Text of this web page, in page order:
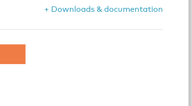
+ Downloads & documentation